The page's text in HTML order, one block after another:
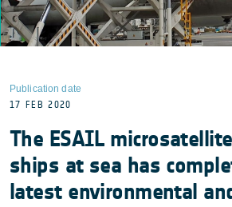
Publication date
17 FEB 2020
The ESAIL
ships at sea has
latest environmental